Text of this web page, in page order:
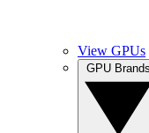
View GPUs